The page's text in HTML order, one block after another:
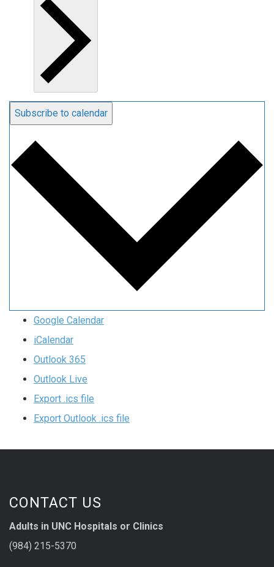
Subscribe to calendar
Google Calendar
iCalendar
Outlook 365
Outlook Live
Export .ics file
Export Outlook .ics file
CONTACT US
Adults in UNC Hospitals or Clinics
(984) 215-5370